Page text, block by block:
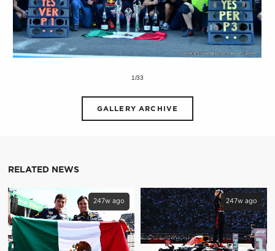
1/33
GALLERY ARCHIVE
RELATED NEWS
247w ago 247w ago